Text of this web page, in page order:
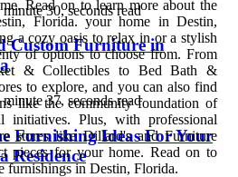
minute 30, seconds read
Custom Furniture in
minute 37, seconds read
Furnishing Ideas For Your
Residence
Read on to learn more about the
Florida. your home in Destin,
a cozy oasis to relax in or a stylish
of options to choose from. From
& Collectibles to Bed Bath &
to explore, and you can also find
like the community foundation of
initiatives. Plus, with professional
stores like Dillard's and Furniture
pieces for your home. Read on to
furnishings in Destin, Florida.